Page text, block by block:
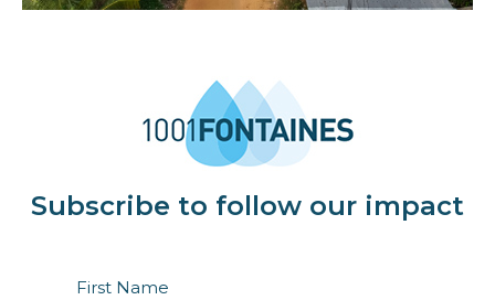
Subscribe to follow our impact